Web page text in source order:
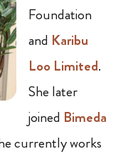
Foundation
and Karibu
Loo Limited.
She later
joined Bimeda
currently works